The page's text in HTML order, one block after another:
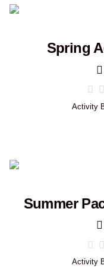
Spring
Activity
Summer
Activity